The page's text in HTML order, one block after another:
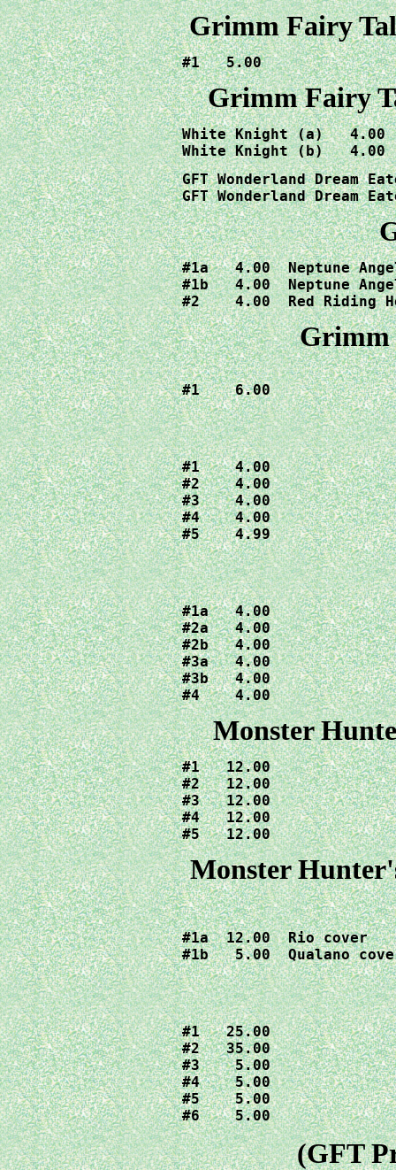
Grimm Fairy
#1   5.00
Grimm Fairy
White Knight (a)   4.00
GFT Wonderland Dream
GFT Wonderland Dream
#1a   4.00  Neptune
#1b   4.00  Neptune
#2    4.00  Red Riding
Grimm
#1    6.00
#1    4.00
#2    4.00
#3    4.00
#4    4.00
#5    4.99
#1a   4.00
#2a   4.00
#2b   4.00
#3a   4.00
#3b   4.00
#4    4.00
Monster
#1   12.00
#2   12.00
#3   12.00
#4   12.00
#5   12.00
Monster
#1a  12.00  Rio cover
#1b   5.00  Qualano
#1   25.00
#2   35.00
#3    5.00
#4    5.00
#5    5.00
#6    5.00
(GFT